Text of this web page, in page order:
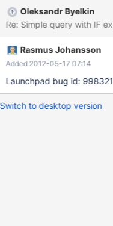
Oleksandr Byelkin
Rasmus Johansson
Added 2012-05-17 07:14
Launchpad bug id: 998321
Switch to desktop version